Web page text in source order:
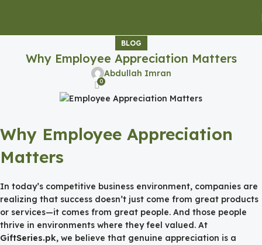
BLOG
Why Employee Appreciation Matters
Abdullah Imran
0
Why Employee Appreciation
Matters
In today’s competitive business environment, companies are
realizing that success doesn’t just come from great products
or services—it comes from great people. And those people
thrive in environments where they feel valued. At
GiftSeries.pk, we believe that genuine appreciation is a